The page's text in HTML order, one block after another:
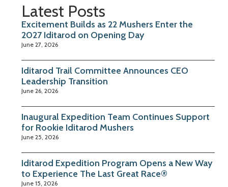
Latest Posts
Excitement Builds as 22 Mushers Enter the
2027 Iditarod on Opening Day
June 27, 2026
Iditarod Trail Committee Announces CEO
Leadership Transition
June 26, 2026
Inaugural Expedition Team Continues Support
for Rookie Iditarod Mushers
June 25, 2026
Iditarod Expedition Program Opens a New Way
to Experience The Last Great Race®
June 15, 2026